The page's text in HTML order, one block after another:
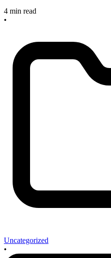
4 min read
•
Uncategorized
•